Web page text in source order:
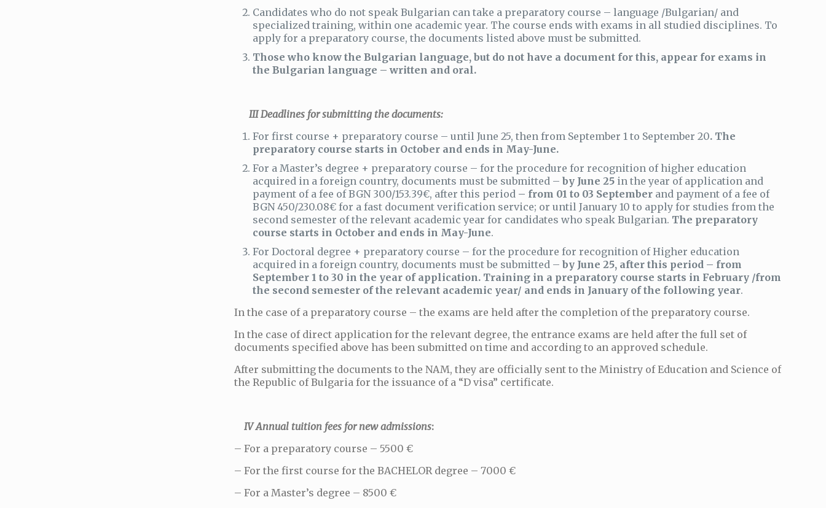
Candidates who do not speak Bulgarian can take a preparatory course – language /Bulgarian/ and
specialized training, within one academic year. The course ends with exams in all studied disciplines. To
apply for a preparatory course, the documents listed above must be submitted.
Those who know the Bulgarian language, but do not have a document for this, appear for exams in
the Bulgarian language – written and oral.
ІІІ Deadlines for submitting the documents:
For first course + preparatory course – until June 25, then from September 1 to September 20. The
preparatory course starts in October and ends in May-June.
For a Master’s degree + preparatory course – for the procedure for recognition of higher education
acquired in a foreign country, documents must be submitted –by June 25 in the year of application and
payment of a fee of BGN 300/153.39€, after this period – from 01 to 03 September and payment of a fee of
BGN 450/230.08€ for a fast document verification service; or until January 10 to apply for studies from the
second semester of the relevant academic year for candidates who speak Bulgarian. The preparatory
course starts in October and ends in May-June.
For Doctoral degree + preparatory course – for the procedure for recognition of Higher education
acquired in a foreign country, documents must be submitted –by June 25, after this period – from
September 1 to 30 in the year of application. Training in a preparatory course starts in February /from
the second semester of the relevant academic year/ and ends in January of the following year.
In the case of a preparatory course – the exams are held after the completion of the preparatory course.
In the case of direct application for the relevant degree, the entrance exams are held after the full set of
documents specified above has been submitted on time and according to an approved schedule.
After submitting the documents to the NAM, they are officially sent to the Ministry of Education and Science of
the Republic of Bulgaria for the issuance of a “D visa” certificate.
IV Annual tuition fees for new admissions:
– For a preparatory course – 5500 €
– For the first course for the BACHELOR degree – 7000 €
– For a Master’s degree – 8500 €